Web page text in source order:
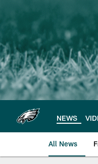
main
content
NEWS
All News